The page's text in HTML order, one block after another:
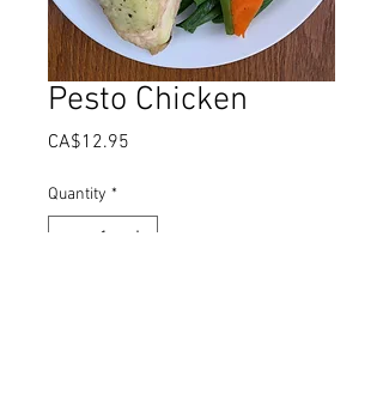
Pesto Chicken
CA$12.95
Quantity *